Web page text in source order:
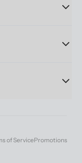
of ServicePromotions